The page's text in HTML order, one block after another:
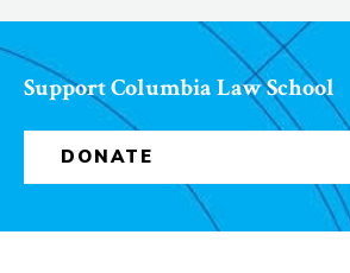
Support Columbia Law School
DONATE